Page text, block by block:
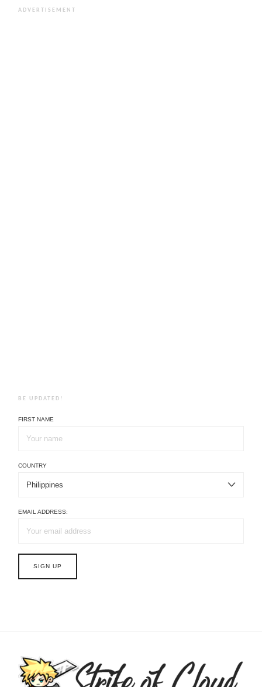
ADVERTISEMENT
BE UPDATED!
FIRST NAME
COUNTRY
EMAIL ADDRESS: